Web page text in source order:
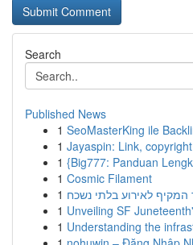
Search
Published News
1 SeoMasterKing ile
1 Jayaspin: Link,
1 {Big777: Panduan
1 Cosmic Filament
1 לאירוע בלתי נשכח
1 Unveiling SF
1 Understanding the